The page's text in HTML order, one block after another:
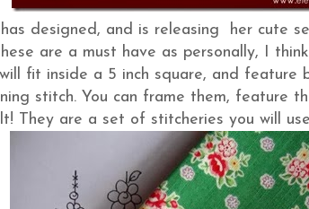
designed, and is releasing her cute
are a must have as personally, I
fit inside a 5 inch square, and feature
stitch. You can frame them, feature
They are a set of stitcheries you will